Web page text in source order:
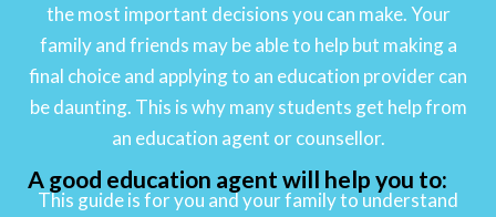
the most important decisions you can make. Your
family and friends may be able to help but making a
final choice and applying to an education provider can
be daunting. This is why many students get help from
an education agent or counsellor.
This guide is for you and your family to understand
A good education agent will help you to: